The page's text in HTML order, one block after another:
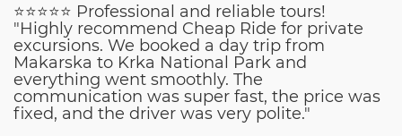
⭐⭐⭐⭐⭐ Professional and reliable tours!
"Highly recommend Cheap Ride for private
excursions. We booked a day trip from
Makarska to Krka National Park and
everything went smoothly. The
communication was super fast, the price was
fixed, and the driver was very polite."